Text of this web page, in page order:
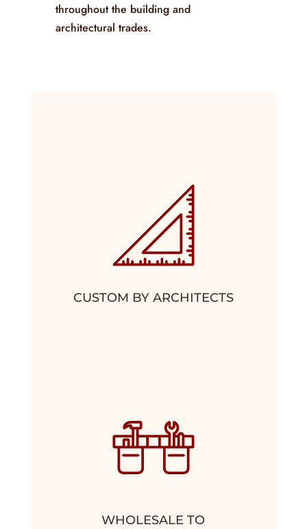
throughout the building and
architectural trades.
CUSTOM BY ARCHITECTS
WHOLESALE TO